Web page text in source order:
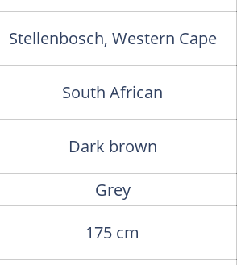
Stellenbosch, Western Cape
South African
Dark brown
Grey
175 cm